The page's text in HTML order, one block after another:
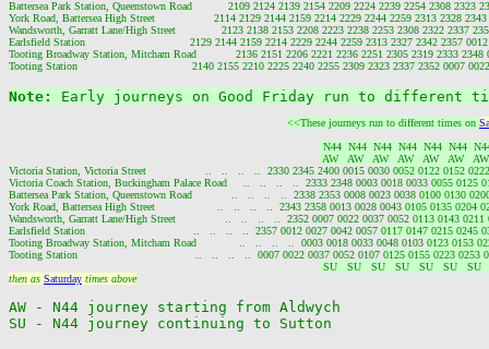
Battersea Park Station, Queenstown Road           2109 2124 2139 2154 2209 2224 2239 2254 2308 2323
York Road, Battersea High Street                  2114 2129 2144 2159 2214 2229 2244 2259 2313 2328 2343
Wandsworth, Garratt Lane/High Street              2123 2138 2153 2208 2223 2238 2253 2308 2322 2337
Earlsfield Station                                2129 2144 2159 2214 2229 2244 2259 2313 2327 2342 2357
Tooting Broadway Station, Mitcham Road            2136 2151 2206 2221 2236 2251 2305 2319 2333 2348
Note: Early journeys on Good Friday run to different
<<These journeys run to different times on
N44  N44  N44  N44  N44  N44
AW   AW   AW   AW   AW   AW
Victoria Station, Victoria Street                  ..   ..   ..   ..  2330 2345 2400 0015 0030 0052 0122 0152
Victoria Coach Station, Buckingham Palace Road     ..   ..   ..   ..  2333 2348 0003 0018 0033 0055 0125
Battersea Park Station, Queenstown Road            ..   ..   ..   ..  2338 2353 0008 0023 0038 0100 0130
York Road, Battersea High Street                   ..   ..   ..   ..  2343 2358 0013 0028 0043 0105 0135 0204
Wandsworth, Garratt Lane/High Street               ..   ..   ..   ..  2352 0007 0022 0037 0052 0113 0143
Earlsfield Station                                 ..   ..   ..   ..  2357 0012 0027 0042 0057 0117 0147 0215 0245
Tooting Broadway Station, Mitcham Road             ..   ..   ..   ..  0003 0018 0033 0048 0103 0123 0153
Tooting Station                                    ..   ..   ..   ..  0007 0022 0037 0052 0107 0125 0155 0223 0253
SU   SU   SU   SU   SU   SU
then as Saturday times above
AW - N44 journey starting from Aldwych